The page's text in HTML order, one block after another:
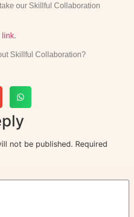
our Skillful Collaboration
link.
Skillful Collaboration?
not be published. Required